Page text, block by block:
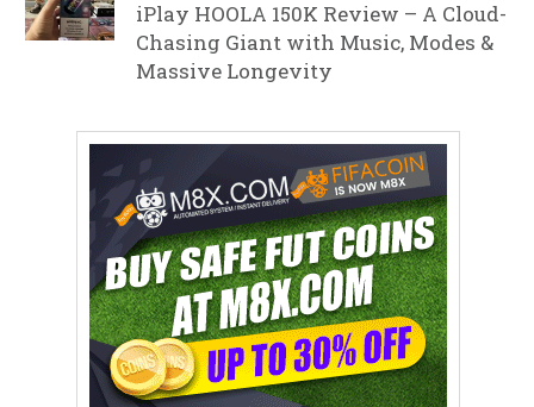
iPlay HOOLA 150K Review – A Cloud-
Chasing Giant with Music, Modes &
Massive Longevity